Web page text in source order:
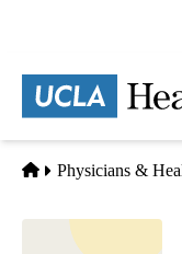
content
Home
Physicians &